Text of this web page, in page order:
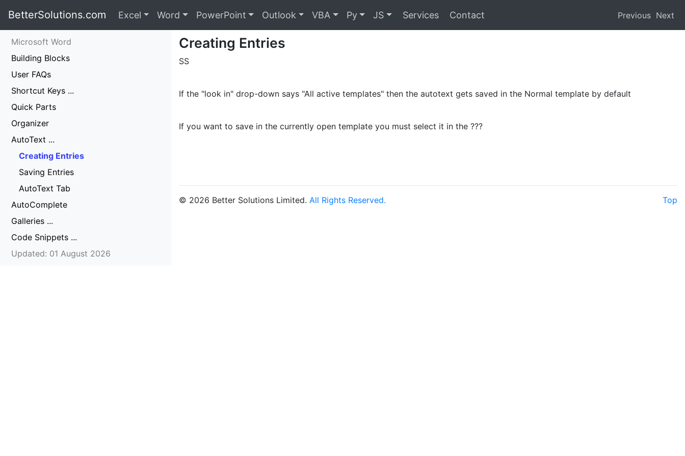
BetterSolutions.com Excel Word PowerPoint Outlook VBA Py JS Services Contact Previous Next
Microsoft Word
Building Blocks
User FAQs
Shortcut Keys ...
Quick Parts
Organizer
AutoText ...
Creating Entries
Saving Entries
AutoText Tab
AutoComplete
Galleries ...
Code Snippets ...
Updated: 01 August 2026
Creating Entries
SS
If the "look in" drop-down says "All active templates" then the autotext gets saved in the Normal template by default
If you want to save in the currently open template you must select it in the ???
© 2026 Better Solutions Limited. All Rights Reserved. Top